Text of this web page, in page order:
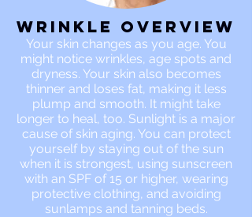
Wrinkle OVERVIEW
Your skin changes as you age. You
might notice wrinkles, age spots and
dryness. Your skin also becomes
thinner and loses fat, making it less
plump and smooth. It might take
longer to heal, too. Sunlight is a major
cause of skin aging. You can protect
yourself by staying out of the sun
when it is strongest, using sunscreen
with an SPF of 15 or higher, wearing
protective clothing, and avoiding
sunlamps and tanning beds.